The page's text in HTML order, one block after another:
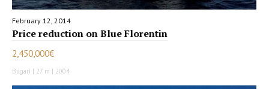
February 12, 2014
Price reduction on Blue Florentin
2,450,000€
Bugari | 27 m | 2004